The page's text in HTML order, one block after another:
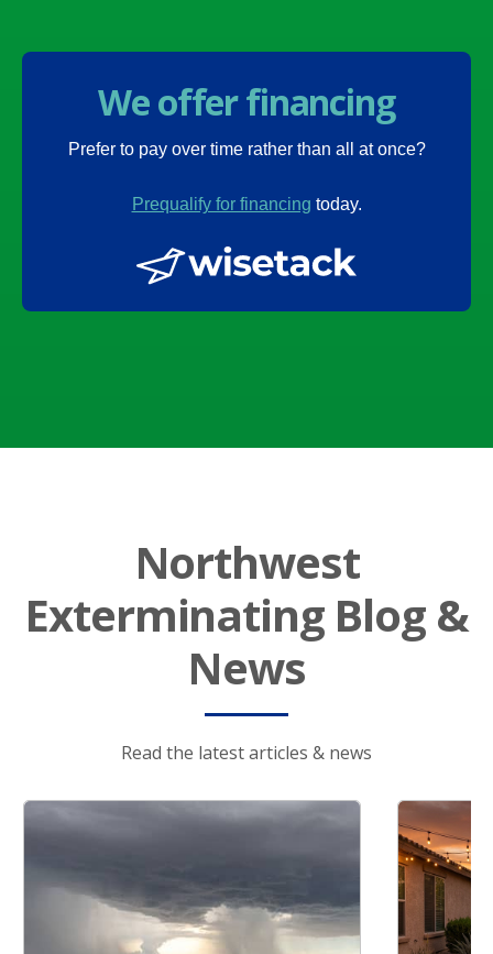
We offer financing
Prefer to pay over time rather than all at once?
Prequalify for financing today.
Northwest
Exterminating Blog &
News
Read the latest articles & news